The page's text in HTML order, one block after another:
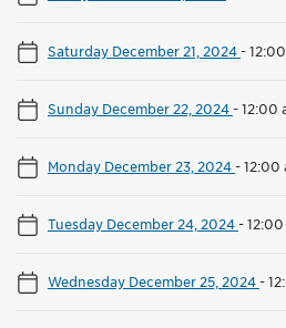
Saturday December 21, 2024-
Sunday December 22, 2024-12:00
Monday December 23, 2024-12:00
Tuesday December 24, 2024-12:00
Wednesday December 25, 2024-